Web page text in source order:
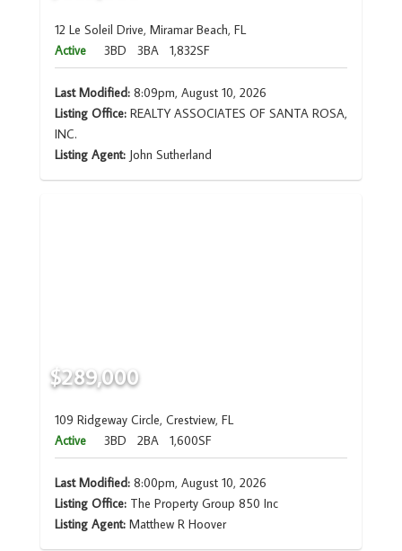
12 Le Soleil Drive, Miramar Beach, FL
Active
3BD 3BA 1,832SF
Last Modified:8:09pm, August 10, 2026
Listing Office:REALTY ASSOCIATES OF SANTA ROSA,
INC.
Listing Agent: John Sutherland
$289,000
109 Ridgeway Circle, Crestview, FL
Active
3BD 2BA 1,600SF
Last Modified:8:00pm, August 10, 2026
Listing Office:The Property Group 850 Inc
Listing Agent: Matthew R Hoover